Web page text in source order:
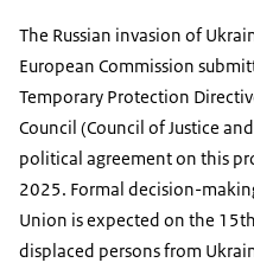
The Russian invasion of
European Commission
Temporary Protection
Council (Council of Justice
political agreement on this
2025. Formal decision-
Union is expected on the
displaced persons from